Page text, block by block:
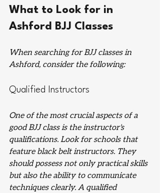
What to Look for in
Ashford BJJ Classes
When searching for BJJ classes in
Ashford, consider the following:
Qualified Instructors
One of the most crucial aspects of a
good BJJ class is the instructor's
qualifications. Look for schools that
feature black belt instructors. They
should possess not only practical skills
but also the ability to communicate
techniques clearly. A qualified